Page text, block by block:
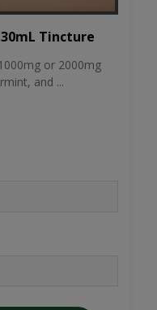
Tincture
or 2000mg
and ...